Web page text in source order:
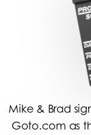
Mike & Brad
Goto.com as